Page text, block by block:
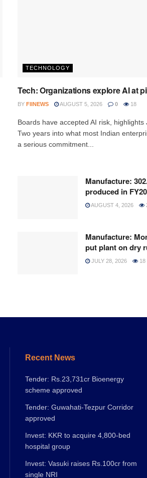
TECHNOLOGY
Tech: Organizations explore AI at
BY FIINEWS AUGUST 5, 2026 0 18
Boards have accepted AI risk, highlights
Two years into what most Indian
a serious commitment...
Manufacture:
produced in
AUGUST 4, 2026
Manufacture:
put plant on dry
JULY 28, 2026 18
Recent News
Tender: Rs.23,731cr Bioenergy
scheme approved
Tender: Guwahati-Tezpur Corridor
approved
Invest: KKR to acquire 4,800-bed
hospital group
Invest: Vasuki raises Rs.100cr from
single NRI